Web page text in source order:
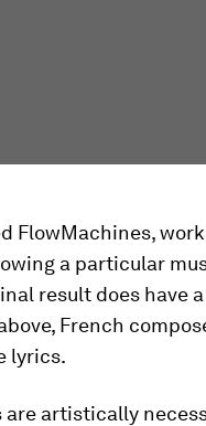
FlowMachines,
a particular
result does have
French
lyrics.
are artistically